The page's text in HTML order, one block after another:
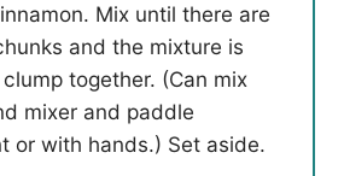
Mix until there are
and the mixture is
together. (Can mix
mixer and paddle
or with hands.) Set aside.